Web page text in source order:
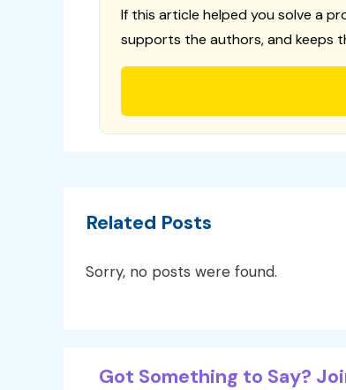
If this article helped you solve a
supports the authors, and keeps
Related Posts
Sorry, no posts were found.
Got Something to Say?